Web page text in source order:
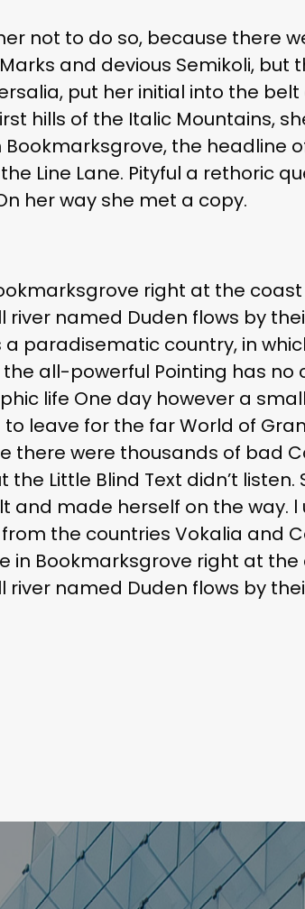
not to do so, because there
and devious Semikoli, but
put her initial into the
hills of the Italic Mountains,
the headline
Line Lane. Pityful a rethoric
her way she met a copy.
right at the
river named Duden flows by
a paradisematic country, in
the all-powerful Pointing has
life One day however a
leave for the far World of
there were thousands of bad
the Little Blind Text didn’t
and made herself on the way. l
the countries Vokalia and
in Bookmarksgrove right at
river named Duden flows by